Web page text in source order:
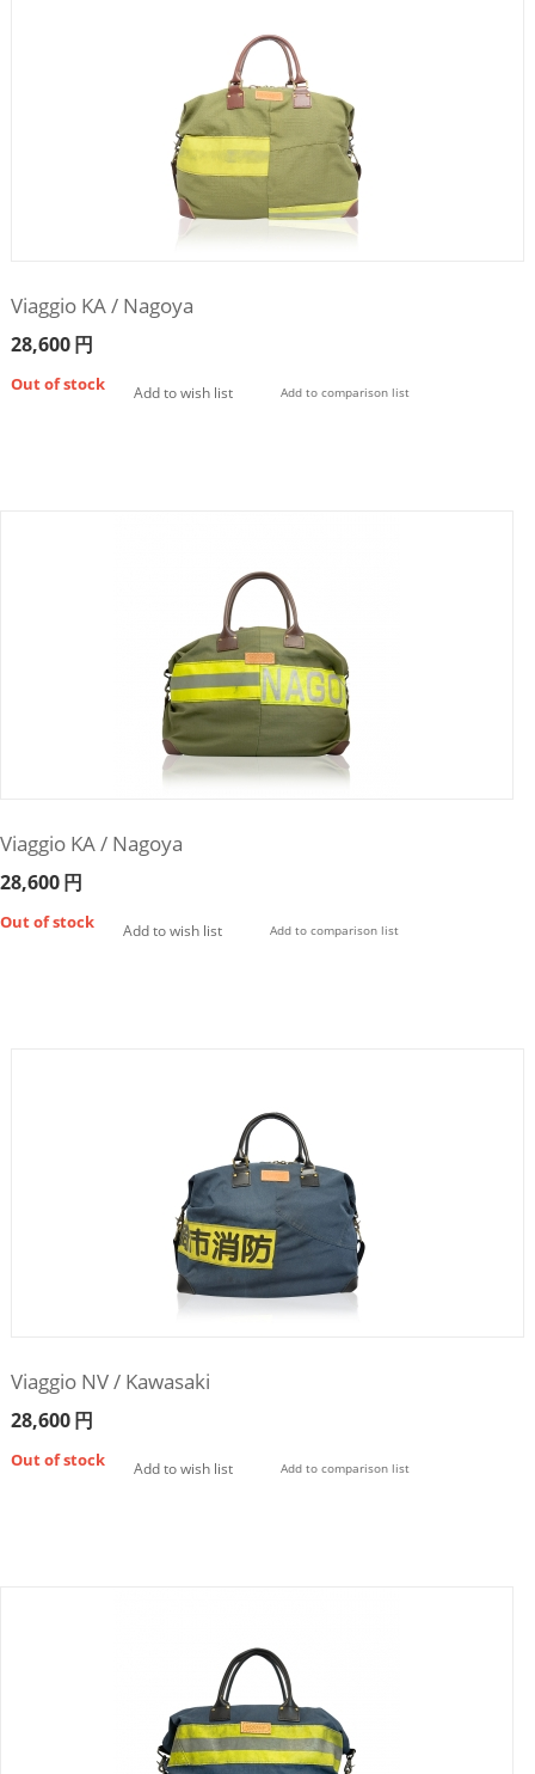
Viaggio KA / Nagoya
28,600円
Out of stock Add to wish list Add to comparison list
Viaggio KA / Nagoya
28,600円
Out of stock Add to wish list Add to comparison list
Viaggio NV / Kawasaki
28,600円
Out of stock Add to wish list Add to comparison list